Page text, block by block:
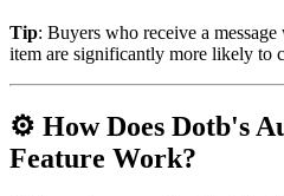
Tip: Buyers who receive a
item are significantly more likely to
⚙️ How Does Dotb's
Feature Work?